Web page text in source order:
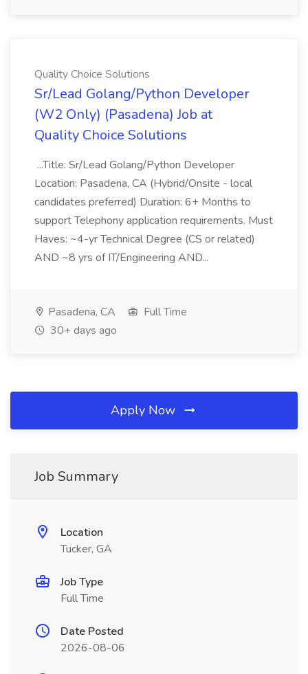
Quality Choice Solutions
Sr/Lead Golang/Python Developer
(W2 Only) (Pasadena) Job at
Quality Choice Solutions
...Title: Sr/Lead Golang/Python Developer
Location: Pasadena, CA (Hybrid/Onsite - local
candidates preferred) Duration: 6+ Months to
support Telephony application requirements. Must
Haves: ~4-yr Technical Degree (CS or related)
AND ~8 yrs of IT/Engineering AND...
Pasadena, CA
Full Time
30+ days ago
Apply Now
Job Summary
Location
Tucker, GA
Job Type
Full Time
Date Posted
2026-08-06